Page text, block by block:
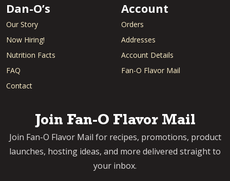
Dan-O’s
Our Story
Now Hiring!
Nutrition Facts
FAQ
Contact
Account
Orders
Addresses
Account Details
Fan-O Flavor Mail
Join Fan-O Flavor Mail
Join Fan-O Flavor Mail for recipes, promotions, product
launches, hosting ideas, and more delivered straight to
your inbox.